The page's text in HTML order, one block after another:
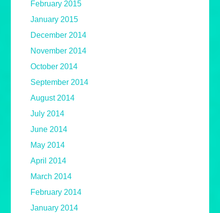
February 2015
January 2015
December 2014
November 2014
October 2014
September 2014
August 2014
July 2014
June 2014
May 2014
April 2014
March 2014
February 2014
January 2014